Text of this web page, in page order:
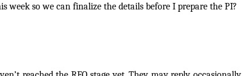
week so we can finalize the details before I prepare the PI?